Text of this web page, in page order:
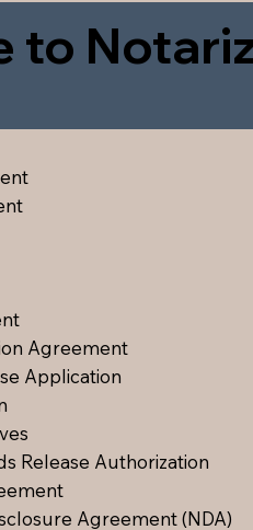
to
Agreement
Application
s
Release Authorization
Agreement (NDA)